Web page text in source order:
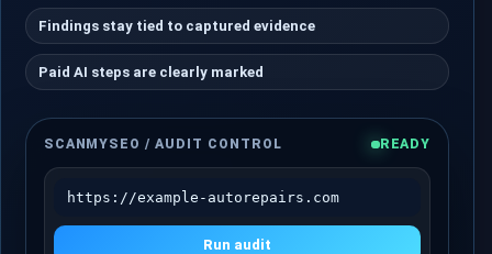
Findings stay tied to captured evidence
Paid AI steps are clearly marked
SCANMYSEO / AUDIT CONTROL READY
https://example-autorepairs.com
Run audit